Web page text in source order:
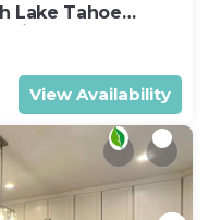
Lake Tahoe
& Beaches
View Availability